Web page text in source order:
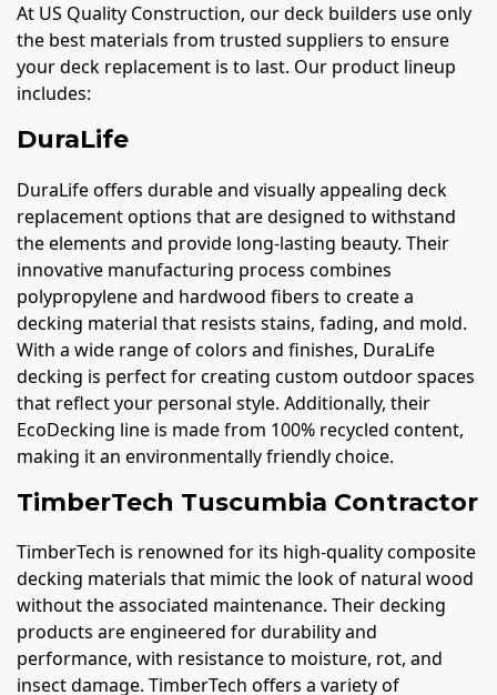
At US Quality Construction, our deck builders use only
the best materials from trusted suppliers to ensure
your deck replacement is to last. Our product lineup
includes:
DuraLife
DuraLife offers durable and visually appealing deck
replacement options that are designed to withstand
the elements and provide long-lasting beauty. Their
innovative manufacturing process combines
polypropylene and hardwood fibers to create a
decking material that resists stains, fading, and mold.
With a wide range of colors and finishes, DuraLife
decking is perfect for creating custom outdoor spaces
that reflect your personal style. Additionally, their
EcoDecking line is made from 100% recycled content,
making it an environmentally friendly choice.
TimberTech Tuscumbia Contractor
TimberTech is renowned for its high-quality composite
decking materials that mimic the look of natural wood
without the associated maintenance. Their decking
products are engineered for durability and
performance, with resistance to moisture, rot, and
insect damage. TimberTech offers a variety of